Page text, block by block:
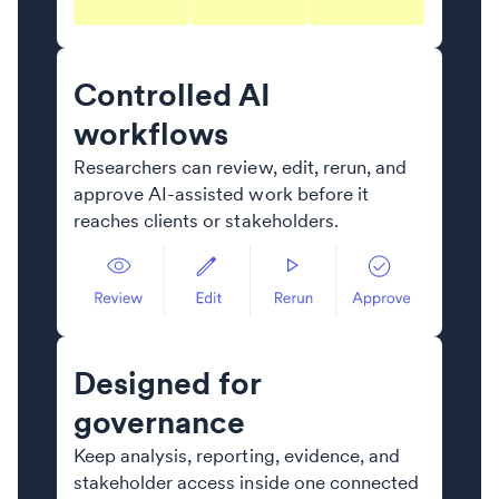
Controlled AI
workflows
Researchers can review, edit, rerun, and
approve AI-assisted work before it
reaches clients or stakeholders.
Designed for
governance
Keep analysis, reporting, evidence, and
stakeholder access inside one connected